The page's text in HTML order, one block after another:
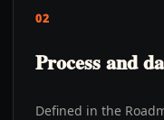
02
Process and
Defined in the